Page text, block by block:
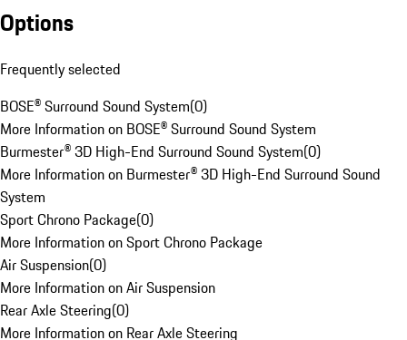
Options
Frequently selected
BOSE® Surround Sound System(0)
More Information on BOSE® Surround Sound System
Burmester® 3D High-End Surround Sound System(0)
More Information on Burmester® 3D High-End Surround Sound
System
Sport Chrono Package(0)
More Information on Sport Chrono Package
Air Suspension(0)
More Information on Air Suspension
Rear Axle Steering(0)
More Information on Rear Axle Steering